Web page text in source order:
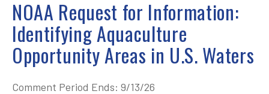
NOAA Request for Information:
Identifying Aquaculture
Opportunity Areas in U.S. Waters
Comment Period Ends: 9/13/26